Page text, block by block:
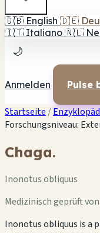
🇬🇧 English 🇩🇪
🇮🇹 Italiano 🇳🇱
🌙
Anmelden Pulse
Startseite /
Forschungsniveau:
Chaga.
Inonotus obliquus
Medizinisch geprüft von
Inonotus obliquus is a